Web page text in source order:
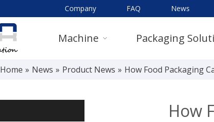
Company FAQ News
Machine Packaging
Home » News » Product News » How Food Packaging
How